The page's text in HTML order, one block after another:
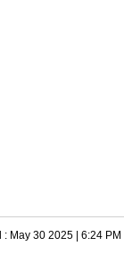
: May 30 2025 | 6:24 PM